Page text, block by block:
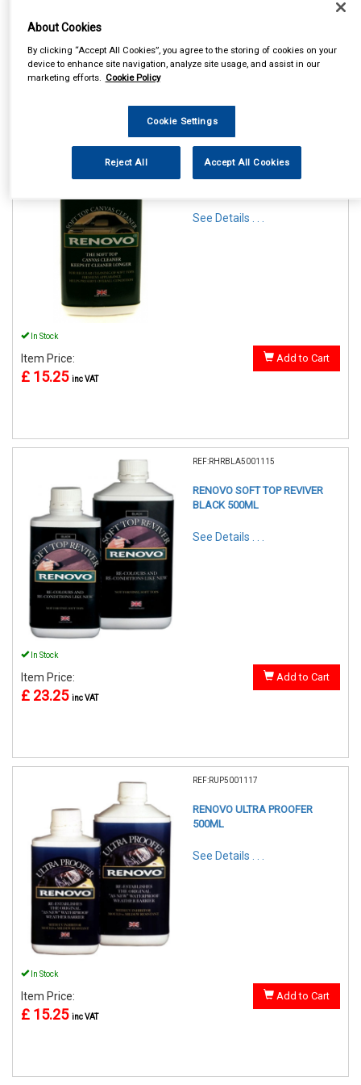
Sort Products
See Details . . .
In Stock
Item Price:
£ 15.25 inc VAT
Add to Cart
REF:RHRBLA5001115
RENOVO SOFT TOP REVIVER
BLACK 500ML
See Details . . .
In Stock
Item Price:
£ 23.25 inc VAT
Add to Cart
REF:RUP5001117
RENOVO ULTRA PROOFER
500ML
See Details . . .
In Stock
Item Price:
£ 15.25 inc VAT
Add to Cart
About Cookies
By clicking “Accept All Cookies”, you agree to the storing of cookies on your
device to enhance site navigation, analyze site usage, and assist in our
marketing efforts. Cookie Policy
Cookie Settings
Reject All Accept All Cookies